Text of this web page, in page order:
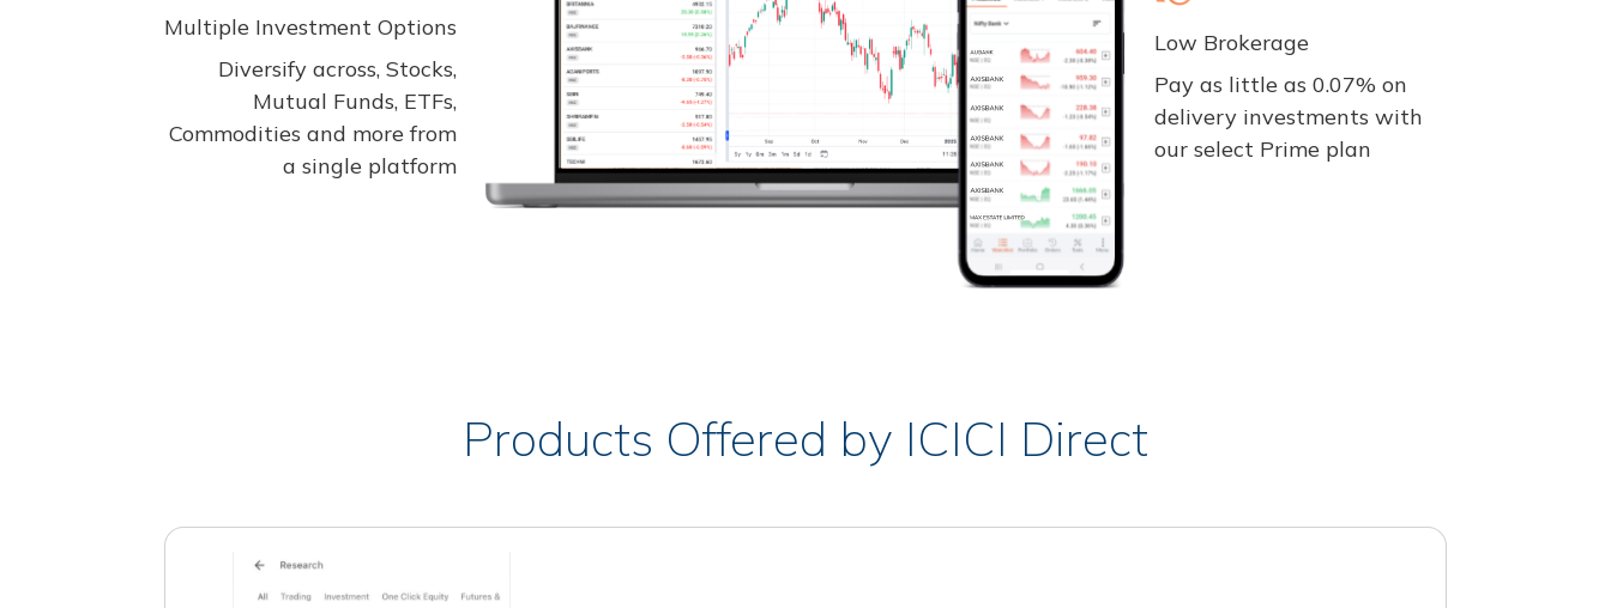
Multiple Investment Options
Diversify across, Stocks,
Mutual Funds, ETFs,
Commodities and more from
a single platform
Low Brokerage
Pay as little as 0.07% on
delivery investments with
our select Prime plan
Products Offered by ICICI Direct